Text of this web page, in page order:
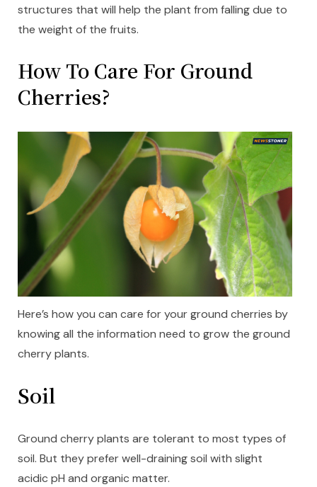
structures that will help the plant from falling due to
the weight of the fruits.
How To Care For Ground
Cherries?
Here’s how you can care for your ground cherries by
knowing all the information need to grow the ground
cherry plants.
Soil
Ground cherry plants are tolerant to most types of
soil. But they prefer well-draining soil with slight
acidic pH and organic matter.